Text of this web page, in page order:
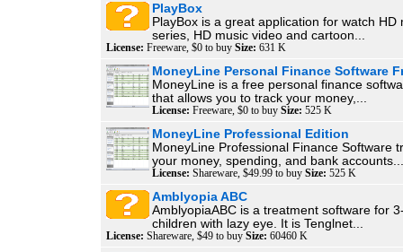
PlayBox
PlayBox is a great application for watch HD
series, HD music video and cartoon...
License: Freeware, $0 to buy Size: 631 K
MoneyLine Personal Finance Software
MoneyLine is a free personal finance
that allows you to track your money,...
License: Freeware, $0 to buy Size: 525 K
MoneyLine Professional Edition
MoneyLine Professional Finance Software
your money, spending, and bank
License: Shareware, $49.99 to buy Size: 525 K
Amblyopia ABC
AmblyopiaABC is a treatment software for
children with lazy eye. It is Tenglnet...
License: Shareware, $49 to buy Size: 60460 K